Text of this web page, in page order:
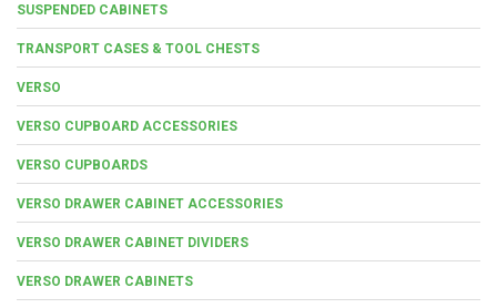
SUSPENDED CABINETS
TRANSPORT CASES & TOOL CHESTS
VERSO
VERSO CUPBOARD ACCESSORIES
VERSO CUPBOARDS
VERSO DRAWER CABINET ACCESSORIES
VERSO DRAWER CABINET DIVIDERS
VERSO DRAWER CABINETS